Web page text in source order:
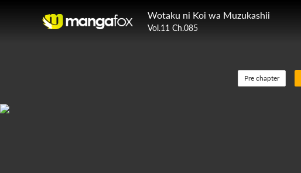
Wotaku ni Koi wa Muzukashii
Vol.11 Ch.085
Pre chapter